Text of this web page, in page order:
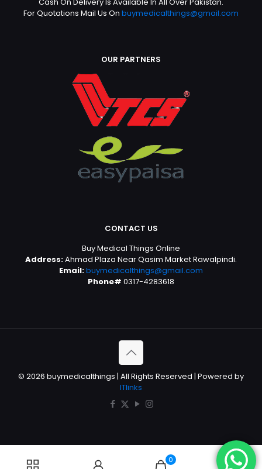
For Quotations Mail Us On buymedicalthings@gmail.com
OUR PARTNERS
CONTACT US
Buy Medical Things Online
Address:Ahmad Plaza Near Qasim Market Rawalpindi.
Email:buymedicalthings@gmail.com
Phone# 0317-4283618
© 2026 buymedicalthings | All Rights Reserved | Powered by
ITlinks
0 0